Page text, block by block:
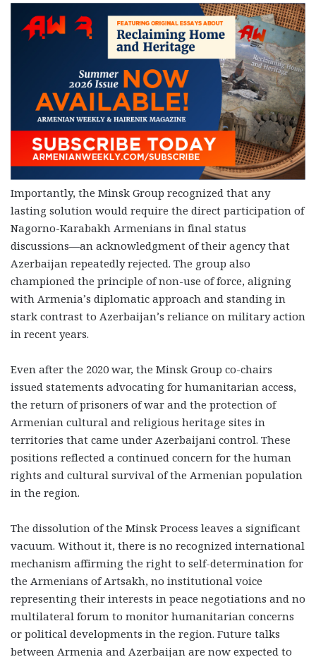
Importantly, the Minsk Group recognized that any
lasting solution would require the direct participation of
Nagorno-Karabakh Armenians in final status
discussions—an acknowledgment of their agency that
Azerbaijan repeatedly rejected. The group also
championed the principle of non-use of force, aligning
with Armenia’s diplomatic approach and standing in
stark contrast to Azerbaijan’s reliance on military action
in recent years.
Even after the 2020 war, the Minsk Group co-chairs
issued statements advocating for humanitarian access,
the return of prisoners of war and the protection of
Armenian cultural and religious heritage sites in
territories that came under Azerbaijani control. These
positions reflected a continued concern for the human
rights and cultural survival of the Armenian population
in the region.
The dissolution of the Minsk Process leaves a significant
vacuum. Without it, there is no recognized international
mechanism affirming the right to self-determination for
the Armenians of Artsakh, no institutional voice
representing their interests in peace negotiations and no
multilateral forum to monitor humanitarian concerns
or political developments in the region. Future talks
between Armenia and Azerbaijan are now expected to